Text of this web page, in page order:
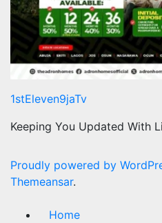
1stEleven9jaTv
Keeping You Updated With
Proudly powered by
Themeansar.
Home